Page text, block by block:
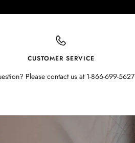
CUSTOMER SERVICE
Please contact us at 1-866-699-5627